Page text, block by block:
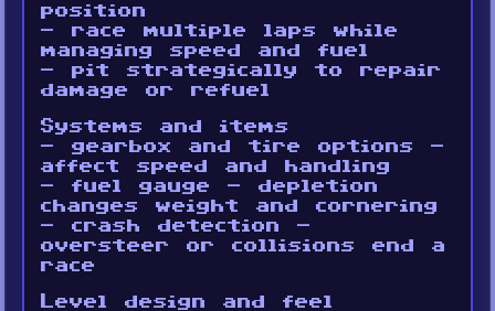
position
- race multiple laps while
managing speed and fuel
- pit strategically to repair
damage or refuel
Systems and items
- gearbox and tire options -
affect speed and handling
- fuel gauge - depletion
changes weight and cornering
- crash detection -
oversteer or collisions end a
race
Level design and feel